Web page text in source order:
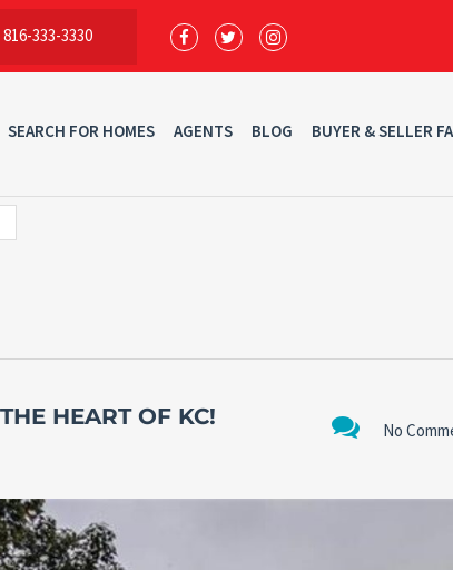
816-333-3330
SEARCH FOR HOMES AGENTS BLOG BUYER & SELLER
No
HEART OF KC!